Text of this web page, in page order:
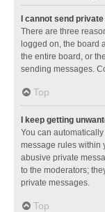
I cannot send
There are three
logged on, the board
the entire board, or
sending messages.
Top
I keep getting
You can
message rules within
abusive private
to the moderators;
private messages.
Top